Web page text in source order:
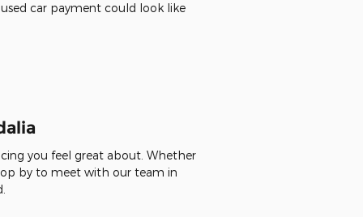
car payment could look like
you feel great about. Whether
by to meet with our team in